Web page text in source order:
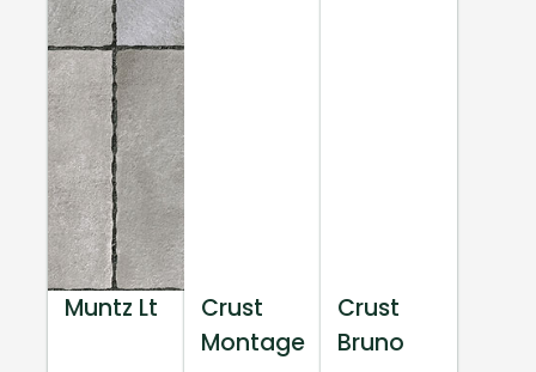
Muntz Lt
Crust
Montage
Crust
Bruno